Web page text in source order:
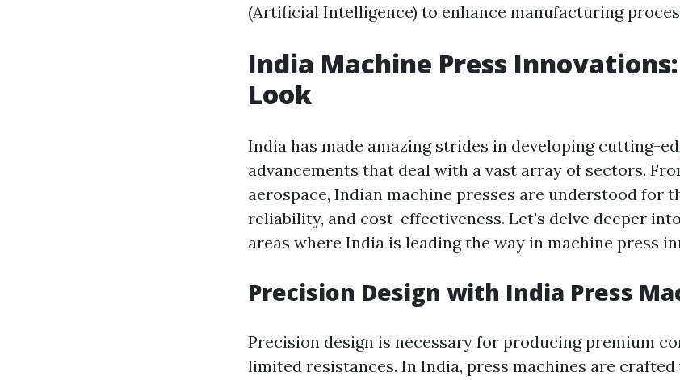
(Artificial Intelligence) to enhance manufacturing
India Machine Press
Look
India has made amazing strides in developing cutting-
advancements that deal with a vast array of sectors.
aerospace, Indian machine presses are understood for
reliability, and cost-effectiveness. Let's delve deeper
areas where India is leading the way in machine press
Precision Design with India Press
Precision design is necessary for producing premium
limited resistances. In India, press machines are